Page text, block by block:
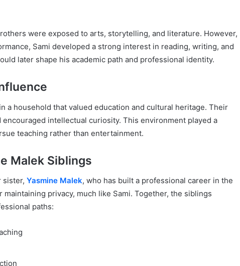
were exposed to arts, storytelling, and literature. However,
Sami developed a strong interest in reading, writing, and
later shape his academic path and professional identity.
a household that valued education and cultural heritage. Their
intellectual curiosity. This environment played a
teaching rather than entertainment.
Malek Siblings
sister, Yasmine Malek, who has built a professional career in the
privacy, much like Sami. Together, the siblings
paths: